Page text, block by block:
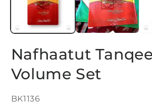
Nafhaatut
Volume Set
SKU:
BK1136